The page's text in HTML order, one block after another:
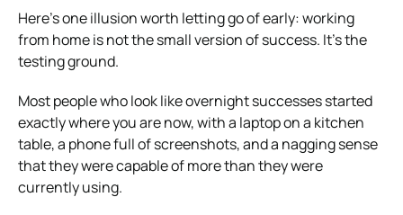
Here’s one illusion worth letting go of early: working
from home is not the small version of success. It’s the
testing ground.
Most people who look like overnight successes started
exactly where you are now, with a laptop on a kitchen
table, a phone full of screenshots, and a nagging sense
that they were capable of more than they were
currently using.